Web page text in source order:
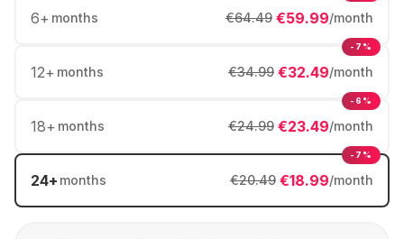
6+ months €59.99/month
€64.49
12+ months €32.49/month
€34.99
-7%
18+ months €23.49/month
€24.99
-6%
24+ months €18.99/month
€20.49
-7%